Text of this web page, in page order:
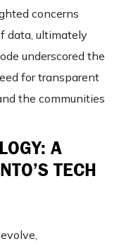
concerns
data, ultimately
underscored the
for transparent
the communities
A
TECH